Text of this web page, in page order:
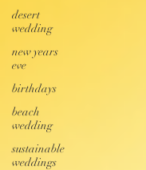
desert
wedding
new years
eve
birthdays
beach
wedding
sustainable
weddings